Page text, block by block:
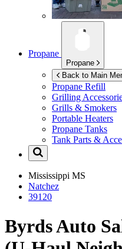
Propane
Propane
Back to Main
Propane Refill
Grilling
Grills & Smokers
Portable Heaters
Propane Tanks
Tank Parts &
Mississippi MS
Natchez
39120
Byrds Auto